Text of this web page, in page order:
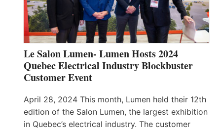
Le Salon Lumen- Lumen Hosts 2024
Quebec Electrical Industry Blockbuster
Customer Event
April 28, 2024 This month, Lumen held their 12th
edition of the Salon Lumen, the largest exhibition
in Quebec’s electrical industry. The customer